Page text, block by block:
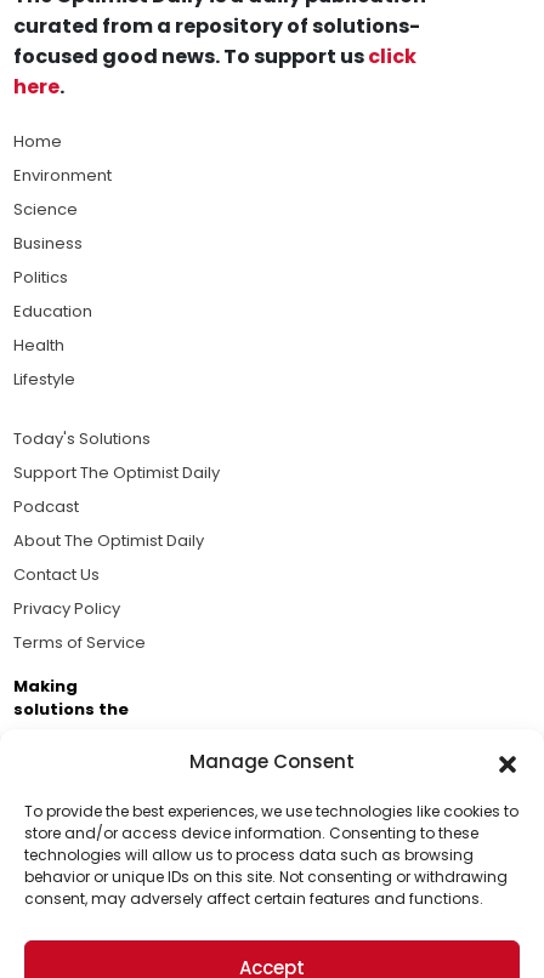
Manage Consent
To provide the best experiences, we use technologies like cookies to
store and/or access device information. Consenting to these
technologies will allow us to process data such as browsing
behavior or unique IDs on this site. Not consenting or withdrawing
consent, may adversely affect certain features and functions.
Accept
Support Us!
Thanks for being one of our top readers. Your
support helps us continue to put solutions into the
world for a more optimistic future.
curated from a repository of solutions-
focused good news. To support usclick
here.
Home
Environment
Science
Business
Politics
Education
Health
Lifestyle
Today's Solutions
Support The Optimist Daily
Podcast
About The Optimist Daily
Contact Us
Privacy Policy
Terms of Service
Making
solutions the
Brought to you by the ongoing support of The World
Business Academy and thousands of readers
passionate about improving our world.
© 2026 The Optimist Daily. All Rights Reserved.